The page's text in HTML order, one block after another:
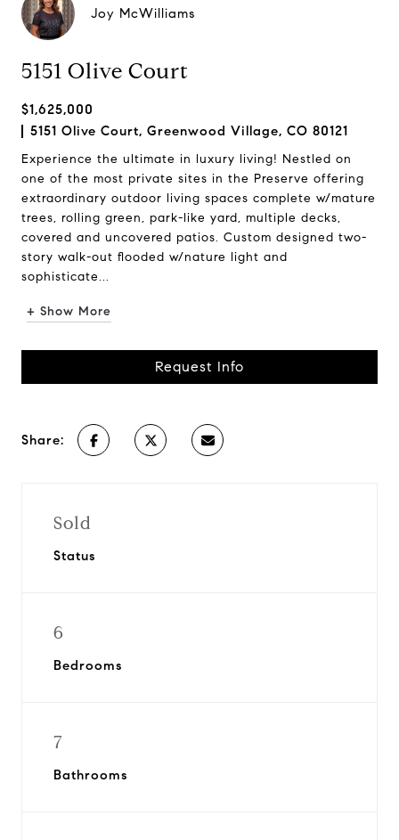
Joy McWilliams
5151 Olive Court
$1,625,000
5151 Olive Court, Greenwood Village, CO 80121
Experience the ultimate in luxury living! Nestled on
one of the most private sites in the Preserve offering
extraordinary outdoor living spaces complete w/mature
trees, rolling green, park-like yard, multiple decks,
covered and uncovered patios. Custom designed two-
story walk-out flooded w/nature light and
sophisticate...
+ Show More
Request Info
Share:
Sold
Status
6
Bedrooms
7
Bathrooms